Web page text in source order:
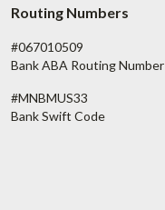
Routing Numbers
#067010509
Bank ABA Routing Number
#MNBMUS33
Bank Swift Code